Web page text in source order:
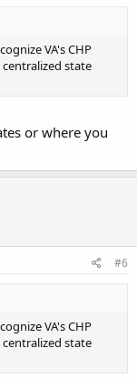
VA's CHP
state
or where you
#6
VA's CHP
state